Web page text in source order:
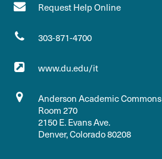
Request Help Online
303-871-4700
www.du.edu/it
Anderson Academic Commons
Room 270
2150 E. Evans Ave.
Denver, Colorado 80208